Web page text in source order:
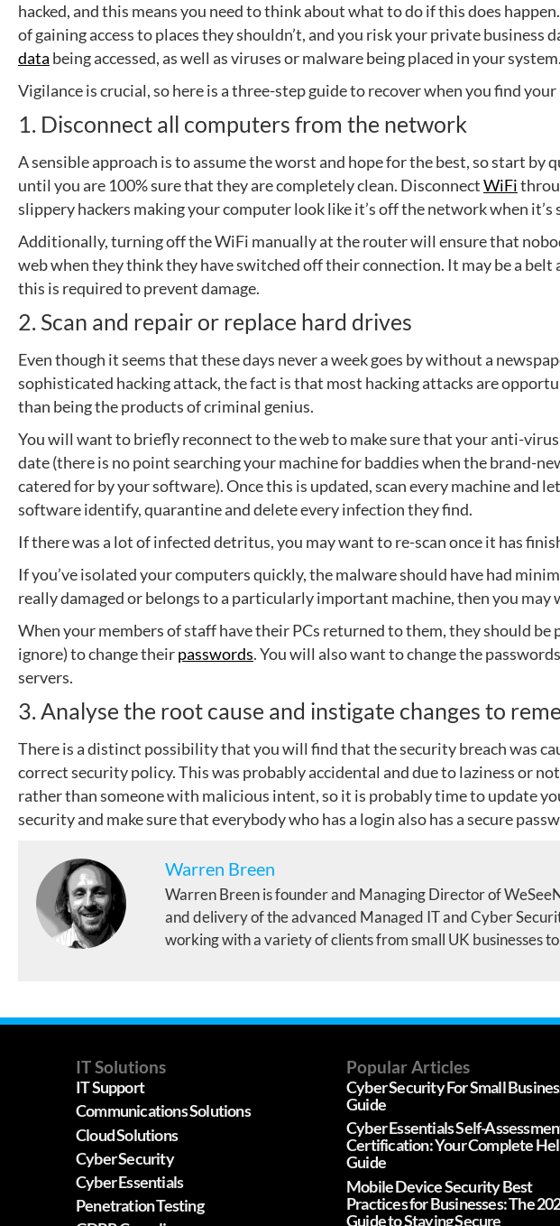
hacked, and this means you need to think about what to do if this does
of gaining access to places they shouldn’t, and you risk your private business
data being accessed, as well as viruses or malware being placed in your system.
Vigilance is crucial, so here is a three-step guide to recover when you find your
1. Disconnect all computers from the network
A sensible approach is to assume the worst and hope for the best, so start
until you are 100% sure that they are completely clean. DisconnectWiFi
slippery hackers making your computer look like it’s off the network when it’s
Additionally, turning off the WiFi manually at the router will ensure that
web when they think they have switched off their connection. It may be a belt
this is required to prevent damage.
2. Scan and repair or replace hard drives
Even though it seems that these days never a week goes by without a
sophisticated hacking attack, the fact is that most hacking attacks are
than being the products of criminal genius.
You will want to briefly reconnect to the web to make sure that your anti-
date (there is no point searching your machine for baddies when the brand-
catered for by your software). Once this is updated, scan every machine and
software identify, quarantine and delete every infection they find.
If there was a lot of infected detritus, you may want to re-scan once it has
If you’ve isolated your computers quickly, the malware should have had
really damaged or belongs to a particularly important machine, then you may
When your members of staff have their PCs returned to them, they should
ignore) to change theirpasswords. You will also want to change the
servers.
3. Analyse the root cause and instigate changes to
There is a distinct possibility that you will find that the security breach was
correct security policy. This was probably accidental and due to laziness or
rather than someone with malicious intent, so it is probably time to update
security and make sure that everybody who has a login also has a secure
Warren Breen
Warren Breen is founder and Managing Director of
and delivery of the advanced Managed IT and Cyber
working with a variety of clients from small UK businesses
IT Solutions
IT Support
Communications Solutions
Cloud Solutions
Cyber Security
Cyber Essentials
Penetration Testing
Popular Articles
Cyber Security For Small
Guide
Cyber Essentials Self-
Certification: Your Complete
Guide
Mobile Device Security Best
Practices for Businesses: The
Guide to Staying Secure